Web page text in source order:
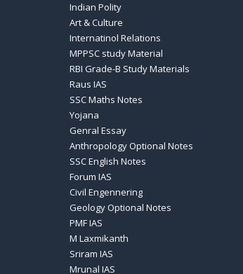
Indian Polity
Art & Culture
Internatinol Relations
MPPSC study Material
RBI Grade-B Study Materials
Raus IAS
SSC Maths Notes
Yojana
Genral Essay
Anthropology Optional Notes
SSC English Notes
Forum IAS
Civil Engennering
Geology Optional Notes
PMF IAS
M Laxmikanth
Sriram IAS
Mrunal IAS